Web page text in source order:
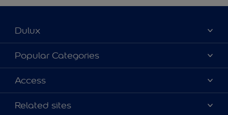
Dulux
About Dulux
Contact us
Find a Dulux store
Popular Categories
Find a Dulux colour
Products
Decoration Ideas
Access
Colour Accuracy
Related sites